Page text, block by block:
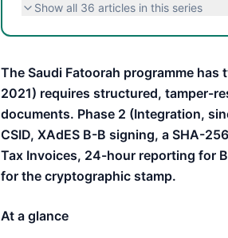
Show all 36 articles in this series
The Saudi Fatoorah programme has
2021) requires structured, tamper-
documents. Phase 2 (Integration,
CSID, XAdES B-B signing, a SHA-
Tax Invoices, 24-hour reporting for
for the cryptographic stamp.
At a glance